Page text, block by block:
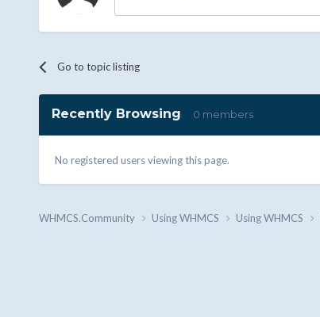
Go to topic listing
Recently Browsing 0 members
No registered users viewing this page.
WHMCS.Community Using WHMCS Using WHMCS